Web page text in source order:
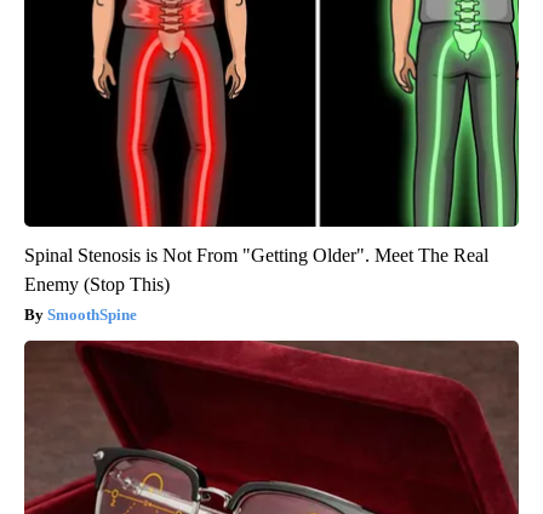
Spinal Stenosis is Not From "Getting Older". Meet The Real
Enemy (Stop This)
SmoothSpine